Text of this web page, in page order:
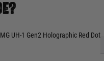
UH-1 Gen2 Holographic Red Dot